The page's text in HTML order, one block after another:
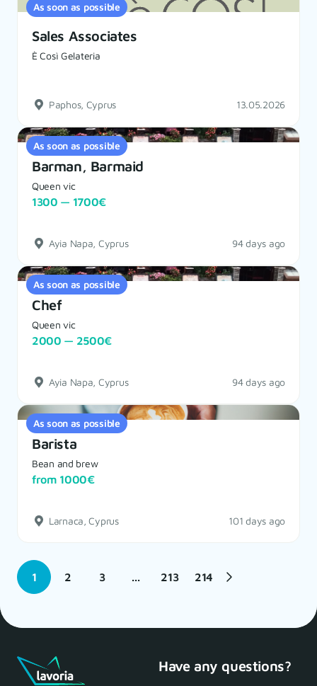
As soon as possible
Sales Associates
È Così Gelateria
Paphos, Cyprus 13.05.2026
As soon as possible
Barman, Barmaid
Queen vic
1300 — 1700€
Ayia Napa, Cyprus 94 days ago
As soon as possible
Chef
Queen vic
2000 — 2500€
Ayia Napa, Cyprus 94 days ago
As soon as possible
Barista
Bean and brew
from 1000€
Larnaca, Cyprus 101 days ago
1 2 3 ... 213 214
Have any questions?